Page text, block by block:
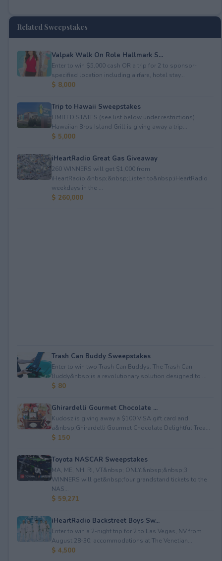
Related Sweepstakes
Valpak Walk On Role Hallmark S...
Enter to win $5,000 cash OR a trip for 2 to sponsor-
specified location including airfare, hotel stay...
$ 8,000
Trip to Hawaii Sweepstakes
LIMITED STATES (see list below under restrictions).
Hawaiian Bros Island Grill is giving away a trip...
$ 5,000
iHeartRadio Great Gas Giveaway
260 WINNERS will get $1,000 from
iHeartRadio.&nbsp;&nbsp;Listen to&nbsp;iHeartRadio
weekdays in the ...
$ 260,000
Trash Can Buddy Sweepstakes
Enter to win two Trash Can Buddys. The Trash Can
Buddy&nbsp;is a revolutionary solution designed to ...
$ 80
Ghirardelli Gourmet Chocolate ...
Kudosz is giving away a $100 VISA gift card and
a&nbsp;Ghirardelli Gourmet Chocolate Delightful Trea...
$ 150
Toyota NASCAR Sweepstakes
MA, ME, NH, RI, VT&nbsp; ONLY.&nbsp;&nbsp;3
WINNERS will get&nbsp;four grandstand tickets to the
NAS...
$ 59,271
iHeartRadio Backstreet Boys Sw...
Enter to win a 2-night trip for 2 to Las Vegas, NV from
August 28-30; accommodations at The Venetian...
$ 4,500